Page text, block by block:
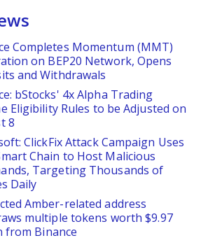
Completes Momentum (MMT)
on BEP20 Network, Opens
and Withdrawals
bStocks' 4x Alpha Trading
Eligibility Rules to be Adjusted on
8
ClickFix Attack Campaign Uses
Chain to Host Malicious
Targeting Thousands of
Daily
Amber-related address
multiple tokens worth $9.97
from Binance